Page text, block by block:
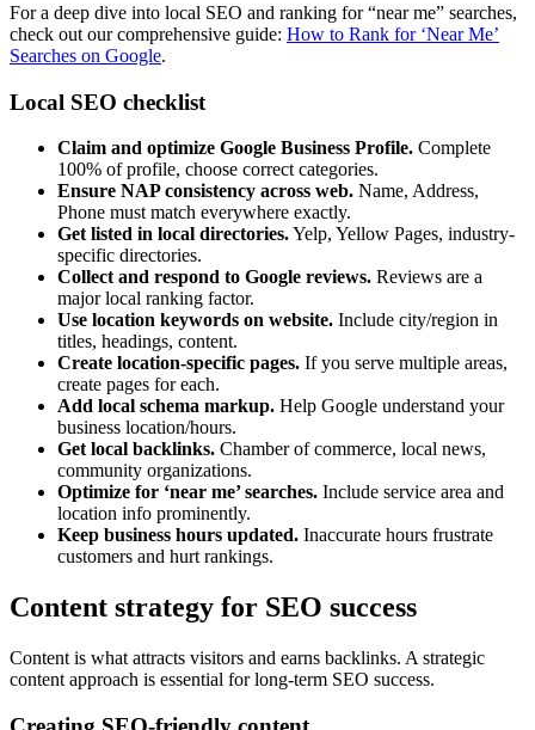
For a deep dive into local SEO and ranking for “near me” searches,
check out our comprehensive guide: How to Rank for ‘Near Me’
Searches on Google.
Local SEO checklist
Claim and optimize Google Business Profile. Complete
100% of profile, choose correct categories.
Ensure NAP consistency across web. Name, Address,
Phone must match everywhere exactly.
Get listed in local directories.Yelp, Yellow Pages, industry-
specific directories.
Collect and respond to Google reviews. Reviews are a
major local ranking factor.
Use location keywords on website. Include city/region in
titles, headings, content.
Create location-specific pages. If you serve multiple areas,
create pages for each.
Add local schema markup. Help Google understand your
business location/hours.
Get local backlinks. Chamber of commerce, local news,
community organizations.
Optimize for ‘near me’ searches. Include service area and
location info prominently.
Keep business hours updated. Inaccurate hours frustrate
customers and hurt rankings.
Content strategy for SEO success
Content is what attracts visitors and earns backlinks. A strategic
content approach is essential for long-term SEO success.